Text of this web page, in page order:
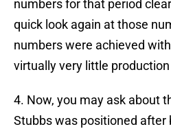
numbers for that period
quick look again at those
numbers were achieved
virtually very little
4. Now, you may ask about
Stubbs was positioned after